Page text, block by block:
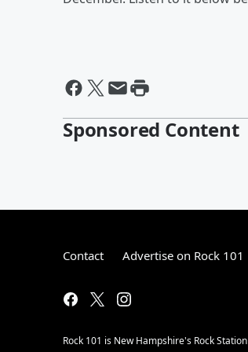
Sponsored Content
Contact Advertise on Rock 101
Rock 101 is New Hampshire's Rock